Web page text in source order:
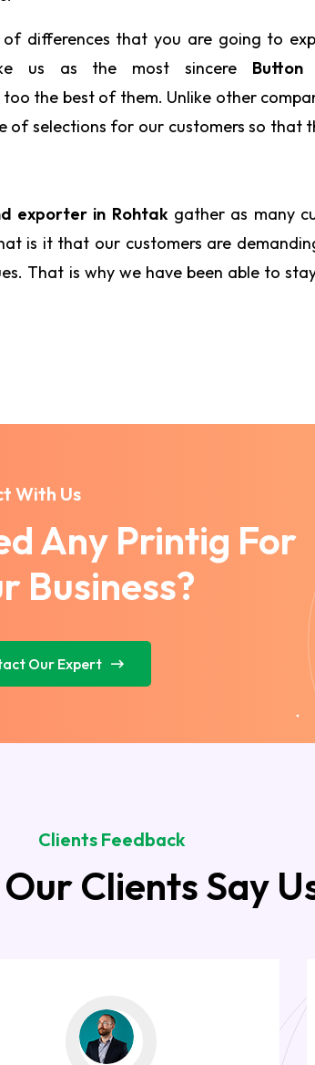
differences that you are going to
us as the most sincere Button
the best of them. Unlike other
of selections for our customers so that
exporter in Rohtak gather as many
is it that our customers are
That is why we have been able to
With Us
Any Printig For
Business?
Our Expert
Clients Feedback
Clients Say